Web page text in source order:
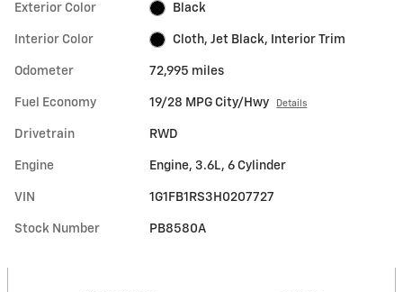
Exterior Color Black
Interior Color Cloth, Jet Black, Interior Trim
Odometer 72,995 miles
Fuel Economy 19/28 MPG City/Hwy Details
Drivetrain RWD
Engine Engine, 3.6L, 6 Cylinder
VIN 1G1FB1RS3H0207727
Stock Number PB8580A